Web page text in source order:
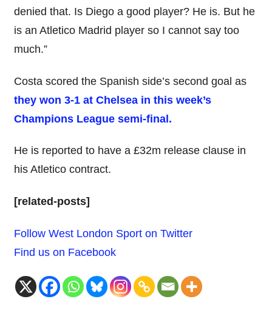
denied that. Is Diego a good player? He is. But he
is an Atletico Madrid player so I cannot say too
much.”
Costa scored the Spanish side’s second goal as
they won 3-1 at Chelsea in this week’s
Champions League semi-final.
He is reported to have a £32m release clause in
his Atletico contract.
[related-posts]
Follow West London Sport on Twitter
Find us on Facebook